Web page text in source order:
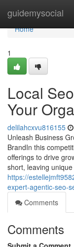
guidemysocial
Home
Home
1
Local
Your
delilahcxvu816155
Unleash Business
BrandIn this
offerings to drive
short, leaving
https://
expert-agentic-seo-
Comments
Comments